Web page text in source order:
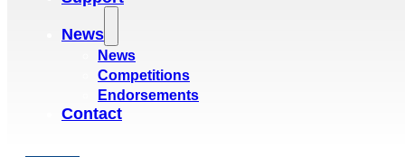
News
News
Competitions
Endorsements
Contact